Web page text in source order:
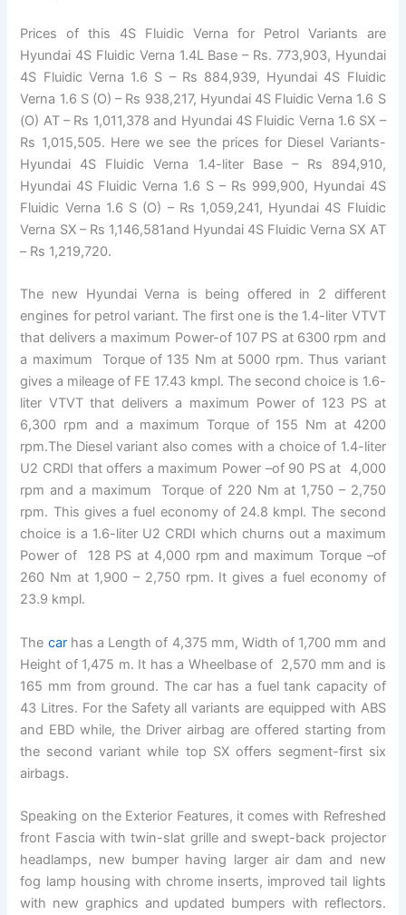
Prices of this 4S Fluidic Verna for Petrol Variants are
Hyundai 4S Fluidic Verna 1.4L Base – Rs. 773,903, Hyundai
4S Fluidic Verna 1.6 S – Rs 884,939, Hyundai 4S Fluidic
Verna 1.6 S (O) – Rs 938,217, Hyundai 4S Fluidic Verna 1.6 S
(O) AT – Rs 1,011,378 and Hyundai 4S Fluidic Verna 1.6 SX –
Rs 1,015,505. Here we see the prices for Diesel Variants-
Hyundai 4S Fluidic Verna 1.4-liter Base – Rs 894,910,
Hyundai 4S Fluidic Verna 1.6 S – Rs 999,900, Hyundai 4S
Fluidic Verna 1.6 S (O) – Rs 1,059,241, Hyundai 4S Fluidic
Verna SX – Rs 1,146,581and Hyundai 4S Fluidic Verna SX AT
– Rs 1,219,720.
The new Hyundai Verna is being offered in 2 different
engines for petrol variant. The first one is the 1.4-liter VTVT
that delivers a maximum Power-of 107 PS at 6300 rpm and
a maximum Torque of 135 Nm at 5000 rpm. Thus variant
gives a mileage of FE 17.43 kmpl. The second choice is 1.6-
liter VTVT that delivers a maximum Power of 123 PS at
6,300 rpm and a maximum Torque of 155 Nm at 4200
rpm.The Diesel variant also comes with a choice of 1.4-liter
U2 CRDI that offers a maximum Power –of 90 PS at 4,000
rpm and a maximum Torque of 220 Nm at 1,750 – 2,750
rpm. This gives a fuel economy of 24.8 kmpl. The second
choice is a 1.6-liter U2 CRDI which churns out a maximum
Power of 128 PS at 4,000 rpm and maximum Torque –of
260 Nm at 1,900 – 2,750 rpm. It gives a fuel economy of
23.9 kmpl.
The carhas a Length of 4,375 mm, Width of 1,700 mm and
Height of 1,475 m. It has a Wheelbase of 2,570 mm and is
165 mm from ground. The car has a fuel tank capacity of
43 Litres. For the Safety all variants are equipped with ABS
and EBD while, the Driver airbag are offered starting from
the second variant while top SX offers segment-first six
airbags.
Speaking on the Exterior Features, it comes with Refreshed
front Fascia with twin-slat grille and swept-back projector
headlamps, new bumper having larger air dam and new
fog lamp housing with chrome inserts, improved tail lights
with new graphics and updated bumpers with reflectors.